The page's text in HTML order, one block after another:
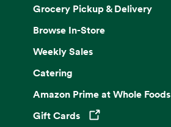
Grocery Pickup & Delivery
Browse In-Store
Weekly Sales
Catering
Amazon Prime at Whole Foods
Gift Cards
Opens in a new tab